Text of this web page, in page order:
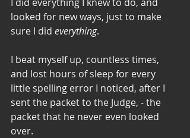
looked for new ways, just to make
sure I did everything.
I beat myself up, countless times,
and lost hours of sleep for every
little spelling error I noticed, after I
sent the packet to the Judge, - the
packet that he never even looked
over.